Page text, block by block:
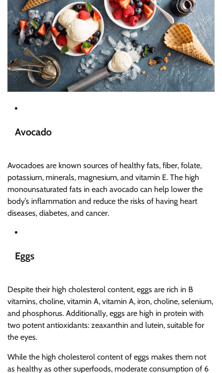
Avocado
Avocadoes are known sources of healthy fats, fiber, folate,
potassium, minerals, magnesium, and vitamin E. The high
monounsaturated fats in each avocado can help lower the
body’s inflammation and reduce the risks of having heart
diseases, diabetes, and cancer.
Eggs
Despite their high cholesterol content, eggs are rich in B
vitamins, choline, vitamin A, vitamin A, iron, choline, selenium,
and phosphorus. Additionally, eggs are high in protein with
two potent antioxidants: zeaxanthin and lutein, suitable for
the eyes.
While the high cholesterol content of eggs makes them not
as healthy as other superfoods, moderate consumption of 6